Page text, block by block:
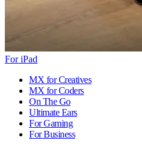
For iPad
MX for Creatives
MX for Coders
On The Go
Ultimate Ears
For Gaming
For Business